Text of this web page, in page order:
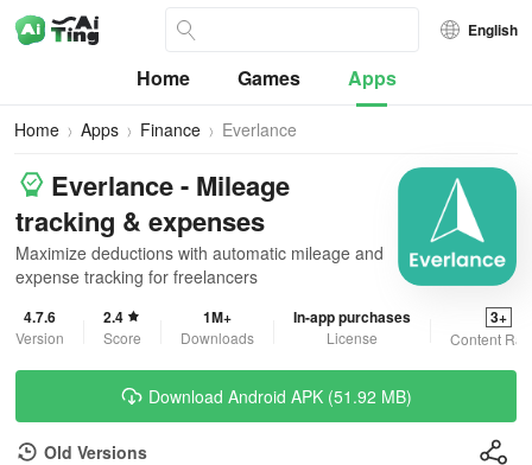
English
Home Games Apps
Home Apps Finance Everlance
Everlance - Mileage
tracking & expenses
Maximize deductions with automatic mileage and
expense tracking for freelancers
4.7.6
Version
2.4
Score
1M+
Downloads
In-app purchases
License
3+
Content
Download Android APK (51.92 MB)
Old Versions